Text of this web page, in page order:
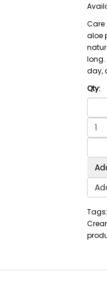
Care
aloe
long.
day,
Qty: